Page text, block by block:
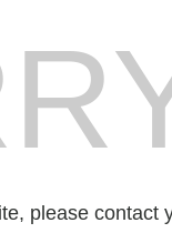
please contact